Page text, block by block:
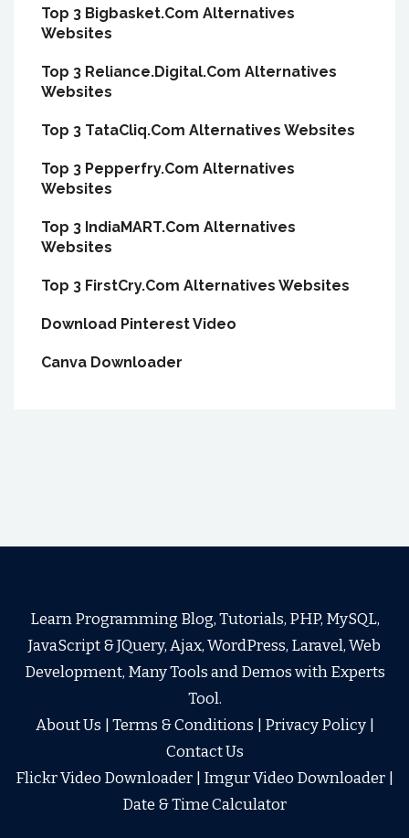
Top 3 Bigbasket.Com Alternatives
Websites
Top 3 Reliance.Digital.Com Alternatives
Websites
Top 3 TataCliq.Com Alternatives Websites
Top 3 Pepperfry.Com Alternatives
Websites
Top 3 IndiaMART.Com Alternatives
Websites
Top 3 FirstCry.Com Alternatives Websites
Download Pinterest Video
Canva Downloader
Learn Programming Blog, Tutorials, PHP, MySQL,
JavaScript & JQuery, Ajax, WordPress, Laravel, Web
Development, Many Tools and Demos with Experts
Tool.
About Us
Terms & Conditions Privacy Policy|
Contact Us
Flickr Video Downloader
Imgur Video Downloader
Date & Time Calculator